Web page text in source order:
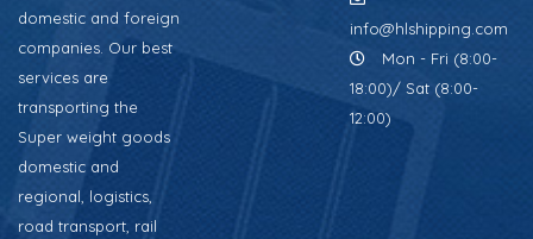
domestic and foreign
companies. Our best
services are
transporting the
Super weight goods
domestic and
regional, logistics,
road transport, rail
info@hlshipping.com
Mon - Fri (8:00-
18:00)/ Sat (8:00-
12:00)